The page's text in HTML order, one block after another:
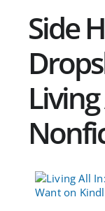
Side